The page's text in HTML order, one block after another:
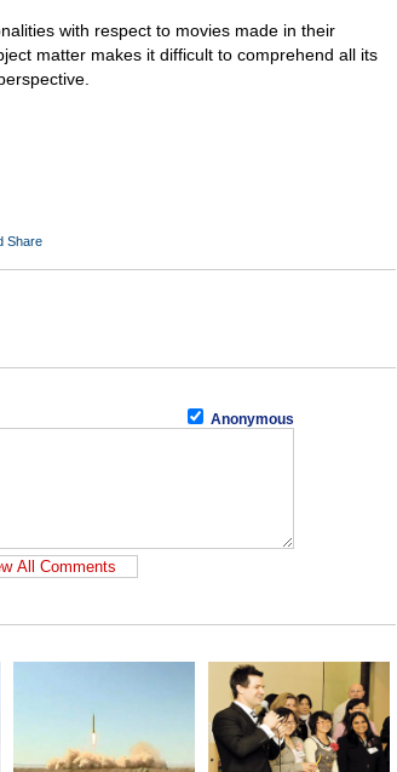
with respect to movies made in their
matter makes it difficult to comprehend all its
Anonymous